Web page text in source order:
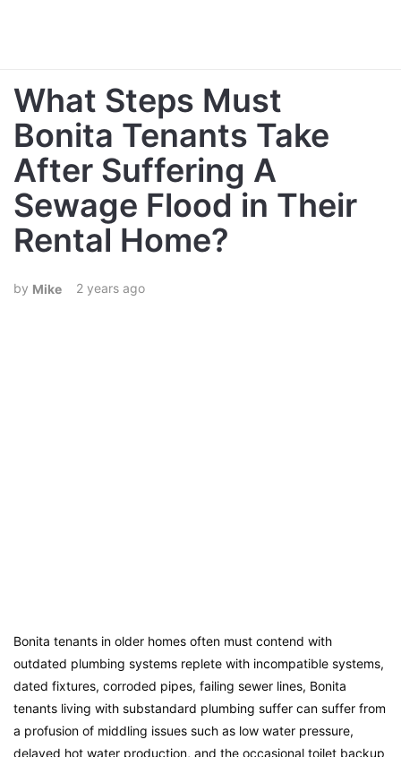
What Steps Must
Bonita Tenants Take
After Suffering A
Sewage Flood in Their
Rental Home?
Mike 2 years ago
Bonita tenants in older homes often must contend with
outdated plumbing systems replete with incompatible systems,
dated fixtures, corroded pipes, failing sewer lines, Bonita
tenants living with substandard plumbing suffer can suffer from
a profusion of middling issues such as low water pressure,
delayed hot water production, and the occasional toilet backup